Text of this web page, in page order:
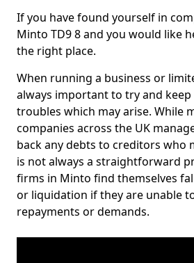
If you have found yourself in
Minto TD9 8 and you would like
the right place.
When running a business or
always important to try and
troubles which may arise. While
companies across the UK
back any debts to creditors who
is not always a straightforward
firms in Minto find themselves
or liquidation if they are unable
repayments or demands.